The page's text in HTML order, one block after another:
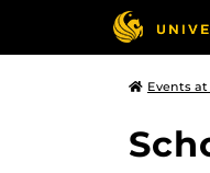
Events at